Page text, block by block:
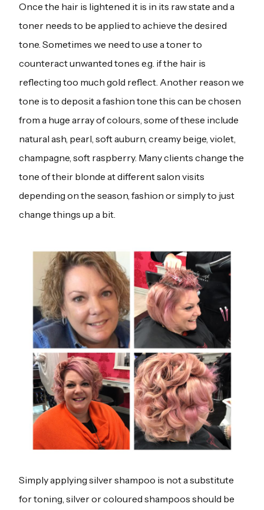
Once the hair is lightened it is in its raw state and a
toner needs to be applied to achieve the desired
tone. Sometimes we need to use a toner to
counteract unwanted tones e.g. if the hair is
reflecting too much gold reflect. Another reason we
tone is to deposit a fashion tone this can be chosen
from a huge array of colours, some of these include
natural ash, pearl, soft auburn, creamy beige, violet,
champagne, soft raspberry. Many clients change the
tone of their blonde at different salon visits
depending on the season, fashion or simply to just
change things up a bit.
Simply applying silver shampoo is not a substitute
for toning, silver or coloured shampoos should be